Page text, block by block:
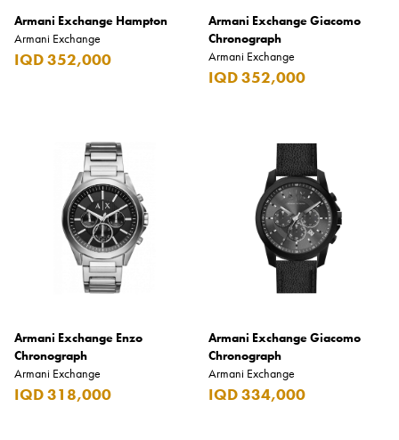
Clear Filters
Armani Exchange Hampton
Armani Exchange
IQD 352,000
Armani Exchange Giacomo
Chronograph
Armani Exchange
IQD 352,000
Armani Exchange Enzo
Chronograph
Armani Exchange
IQD 318,000
Armani Exchange Giacomo
Chronograph
Armani Exchange
IQD 334,000